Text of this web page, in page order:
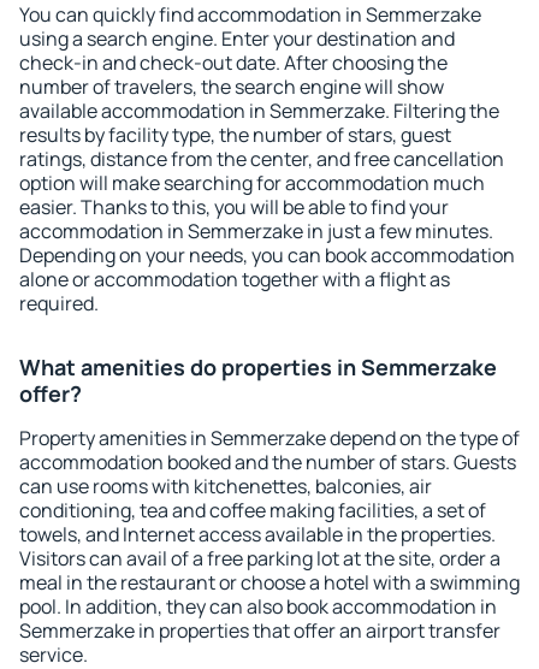
You can quickly find accommodation in Semmerzake
using a search engine. Enter your destination and
check-in and check-out date. After choosing the
number of travelers, the search engine will show
available accommodation in Semmerzake. Filtering the
results by facility type, the number of stars, guest
ratings, distance from the center, and free cancellation
option will make searching for accommodation much
easier. Thanks to this, you will be able to find your
accommodation in Semmerzake in just a few minutes.
Depending on your needs, you can book accommodation
alone or accommodation together with a flight as
required.
What amenities do properties in Semmerzake
offer?
Property amenities in Semmerzake depend on the type of
accommodation booked and the number of stars. Guests
can use rooms with kitchenettes, balconies, air
conditioning, tea and coffee making facilities, a set of
towels, and Internet access available in the properties.
Visitors can avail of a free parking lot at the site, order a
meal in the restaurant or choose a hotel with a swimming
pool. In addition, they can also book accommodation in
Semmerzake in properties that offer an airport transfer
service.